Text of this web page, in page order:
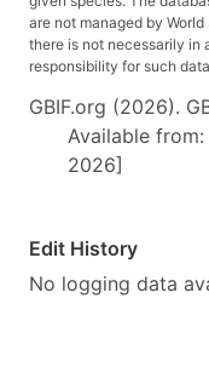
are not managed by
there is not necessarily in
responsibility for such
GBIF.org (2026).
Available from:
2026]
Edit History
No logging data